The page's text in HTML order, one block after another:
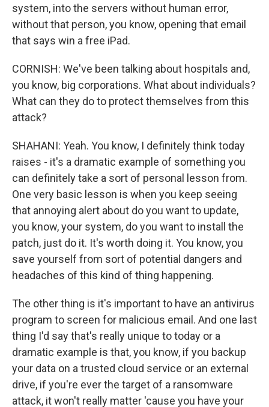
system, into the servers without human error,
without that person, you know, opening that email
that says win a free iPad.
CORNISH: We've been talking about hospitals and,
you know, big corporations. What about individuals?
What can they do to protect themselves from this
attack?
SHAHANI: Yeah. You know, I definitely think today
raises - it's a dramatic example of something you
can definitely take a sort of personal lesson from.
One very basic lesson is when you keep seeing
that annoying alert about do you want to update,
you know, your system, do you want to install the
patch, just do it. It's worth doing it. You know, you
save yourself from sort of potential dangers and
headaches of this kind of thing happening.
The other thing is it's important to have an antivirus
program to screen for malicious email. And one last
thing I'd say that's really unique to today or a
dramatic example is that, you know, if you backup
your data on a trusted cloud service or an external
drive, if you're ever the target of a ransomware
attack, it won't really matter 'cause you have your